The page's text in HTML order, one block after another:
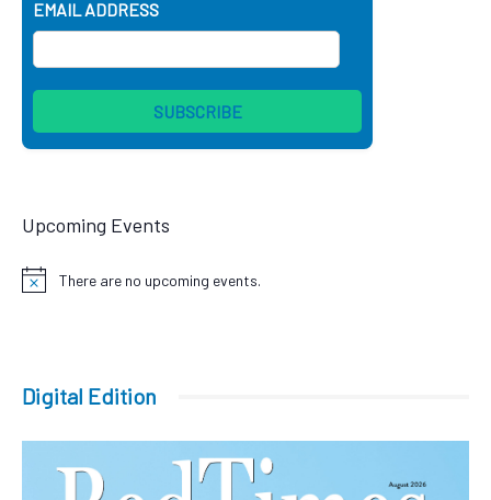
EMAIL ADDRESS
Upcoming Events
NoticeThere are no upcoming events.
Digital Edition